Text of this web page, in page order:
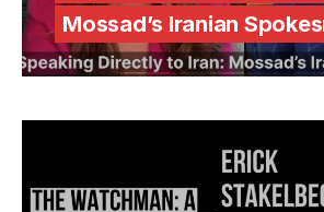
Mossad’s Iranian